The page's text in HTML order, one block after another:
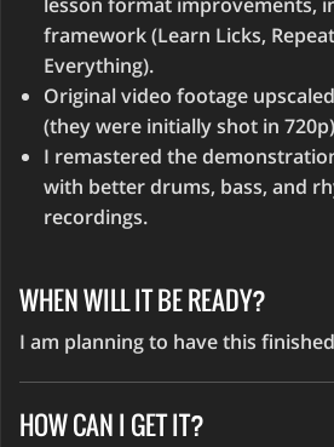
framework (Learn Licks,
Everything).
Original video footage
(they were initially shot in
I remastered the
with better drums, bass, and
recordings.
WHEN WILL IT BE READY?
I am planning to have this
HOW CAN I GET IT?